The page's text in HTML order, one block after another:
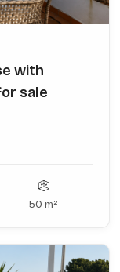
with
sale
50 m²